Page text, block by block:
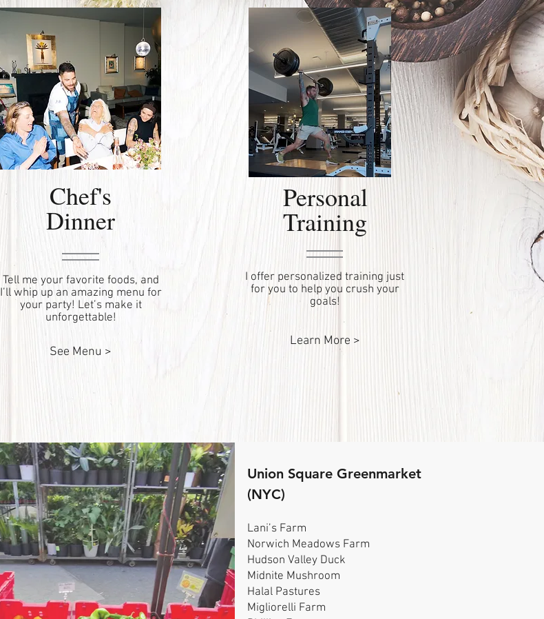
Chef's
Dinner
Tell me your favorite foods, and
I’ll whip up an amazing menu for
your party! Let’s make it
unforgettable!
See Menu >
Personal
Training
I offer personalized training just
for you to help you crush your
goals!
Learn More >
Union Square Greenmarket
(NYC)
Lani’s Farm
Norwich Meadows Farm
Hudson Valley Duck
Midnite Mushroom
Halal Pastures
Migliorelli Farm